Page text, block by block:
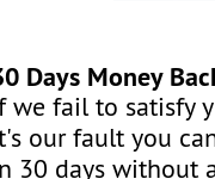
Days Money
we fail to satisfy
our fault you
30 days without